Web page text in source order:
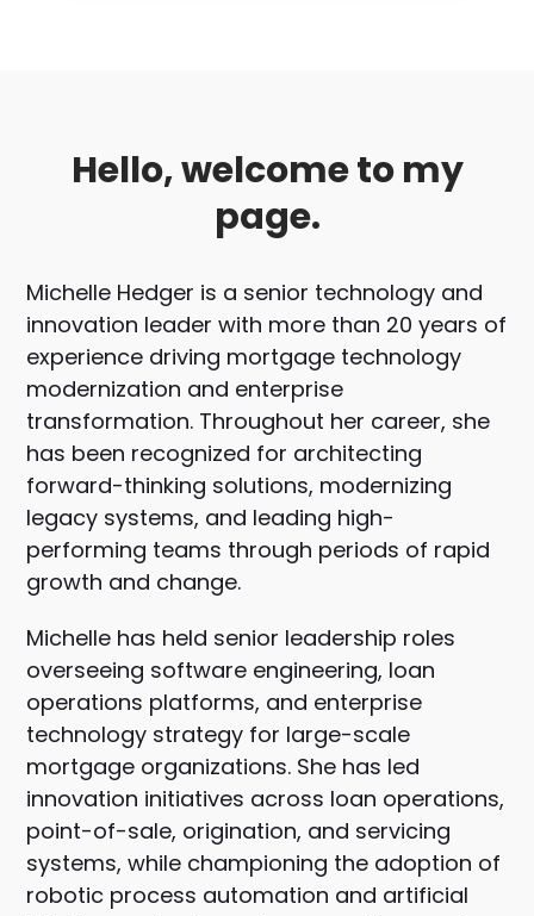
Hello, welcome to my
page.
Michelle Hedger is a senior technology and
innovation leader with more than 20 years of
experience driving mortgage technology
modernization and enterprise
transformation. Throughout her career, she
has been recognized for architecting
forward-thinking solutions, modernizing
legacy systems, and leading high-
performing teams through periods of rapid
growth and change.
Michelle has held senior leadership roles
overseeing software engineering, loan
operations platforms, and enterprise
technology strategy for large-scale
mortgage organizations. She has led
innovation initiatives across loan operations,
point-of-sale, origination, and servicing
systems, while championing the adoption of
robotic process automation and artificial